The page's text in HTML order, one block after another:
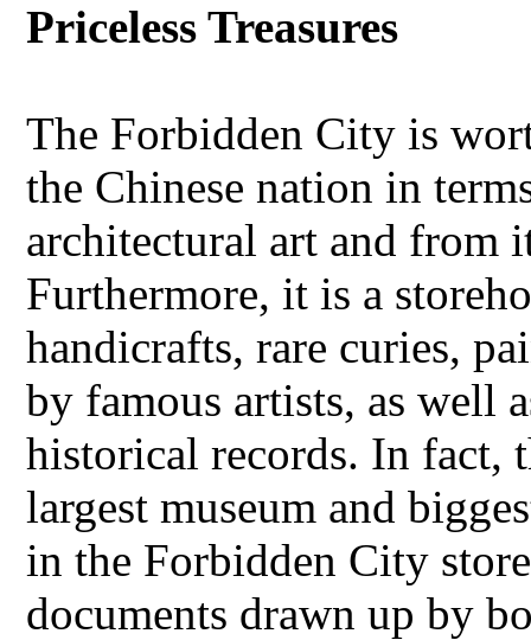
Priceless Treasures
The Forbidden City is
the Chinese nation in
architectural art and from
Furthermore, it is a
handicrafts, rare curies,
by famous artists, as well
historical records. In fact,
largest museum and
in the Forbidden City
documents drawn up by